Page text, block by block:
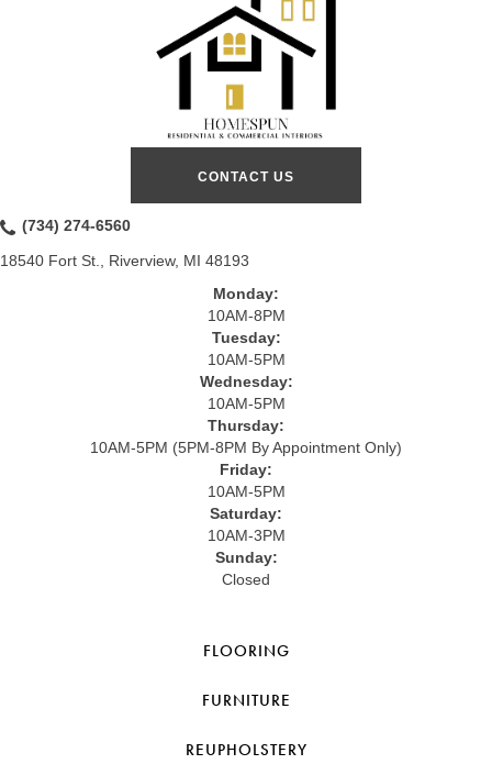
CONTACT US
(734) 274-6560
18540 Fort St., Riverview, MI 48193
Monday:
10AM-8PM
Tuesday:
10AM-5PM
Wednesday:
10AM-5PM
Thursday:
10AM-5PM (5PM-8PM By Appointment Only)
Friday:
10AM-5PM
Saturday:
10AM-3PM
Sunday:
Closed
FLOORING
FURNITURE
REUPHOLSTERY